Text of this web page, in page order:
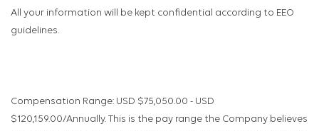
All your information will be kept confidential according to EEO
guidelines.
Compensation Range: USD $75,050.00 - USD
$120,159.00/Annually. This is the pay range the Company believes